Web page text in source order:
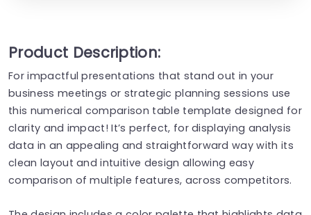
Product Description:
For impactful presentations that stand out in your
business meetings or strategic planning sessions use
this numerical comparison table template designed for
clarity and impact! It’s perfect, for displaying analysis
data in an appealing and straightforward way with its
clean layout and intuitive design allowing easy
comparison of multiple features, across competitors.